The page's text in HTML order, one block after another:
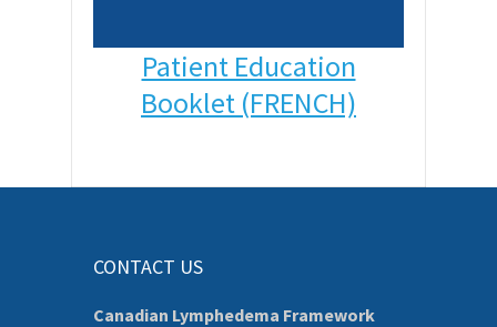
Patient Education
Booklet (FRENCH)
CONTACT US
Canadian Lymphedema Framework